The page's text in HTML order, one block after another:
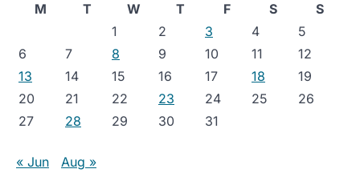
M
T W T F S
S
1
2 3 4
5
6
7 8 9 10 11
12
13
14 15 16 17 18
19
20
21 22 23 24 25
26
27
28 29 30 31
« Jun Aug »